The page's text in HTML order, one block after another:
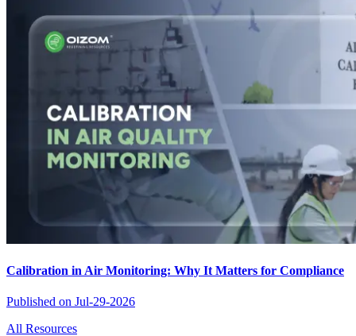
Calibration in Air Monitoring: Why It Matters for Compliance
Published on Jul-29-2026
All Resources